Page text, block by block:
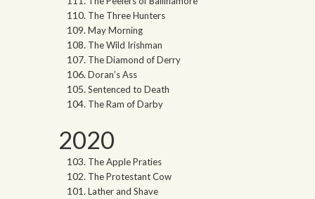
The Three Hunters
May Morning
The Wild Irishman
The Diamond of Derry
Doran’s Ass
Sentenced to Death
The Ram of Darby
2020
The Apple Praties
The Protestant Cow
Lather and Shave